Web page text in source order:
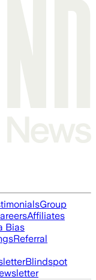
Group
Affiliates
Bias
Referral
Blindspot